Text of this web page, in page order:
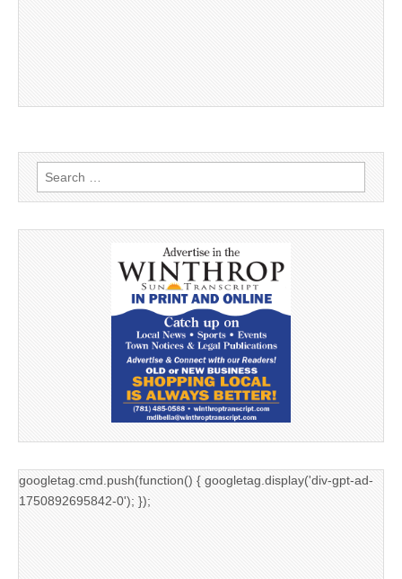
Search
for:
googletag.cmd.push(function() { googletag.display('div-gpt-ad-
1750892695842-0'); });